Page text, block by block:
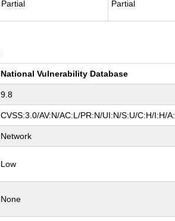
Partial Partial
National Vulnerability Database
9.8
CVSS:3.0/AV:N/AC:L/PR:N/UI:N/S:U/C:H/I:H/
Network
Low
None